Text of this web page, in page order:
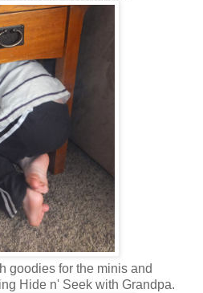
goodies for the minis and
Hide n' Seek with Grandpa.